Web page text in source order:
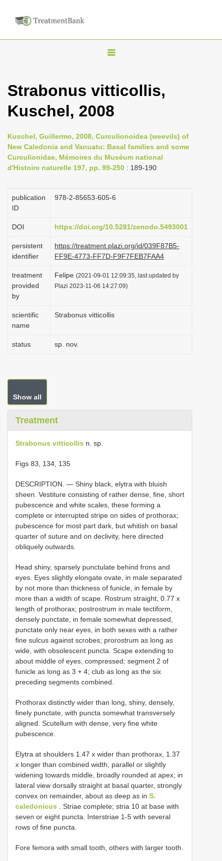
T
g
l
n
a
v
g
o
n
Strabonus vitticollis,
Kuschel, 2008
Kuschel, Guillermo, 2008, Curculionoidea (weevils) of
New Caledonia and Vanuatu: Basal families and some
Curculionidae, Mémoires du Muséum national
d'Histoire naturelle 197, pp. 99-250 : 189-190
publication
ID
978-2-85653-605-6
DOI https://doi.org/10.5281/zenodo.5493001
persistent
identifier
https://treatment.plazi.org/id/039F87B5-
FF9E-4773-FF7D-F9F7FEB7FAA4
treatment
provided
by
Felipe (2021-09-01 12:09:35, last updated by
Plazi 2023-11-06 14:27:09)
scientific
name
Strabonus vitticollis
status sp. nov.
Show all
Treatment
Strabonus vitticollis n. sp.
Figs 83, 134, 135
DESCRIPTION. — Shiny black, elytra with bluish
sheen. Vestiture consisting of rather dense, fine, short
pubescence and white scales, these forming a
complete or interrupted stripe on sides of prothorax;
pubescence for most part dark, but whitish on basal
quarter of suture and on declivity, here directed
obliquely outwards.
Head shiny, sparsely punctulate behind frons and
eyes. Eyes slightly elongate ovate, in male separated
by not more than thickness of funicle, in female by
more than a width of scape. Rostrum straight, 0.77 x
length of prothorax; postrostrum in male tectiform,
densely punctate, in female somewhat depressed,
punctate only near eyes, in both sexes with a rather
fine sulcus against scrobes; prorostrum as long as
wide, with obsolescent puncta. Scape extending to
about middle of eyes, compressed; segment 2 of
funicle as long as 3 + 4; club as long as the six
preceding segments combined.
Prothorax distinctly wider than long, shiny, densely,
finely punctate, with puncta somewhat transversely
aligned. Scutellum with dense, very fine white
pubescence.
Elytra at shoulders 1.47 x wider than prothorax, 1.37
x longer than combined width, parallel or slightly
widening towards middle, broadly rounded at apex; in
lateral view dorsally straight at basal quarter, strongly
convex on remainder, about as deep as in S.
caledonicus . Striae complete; stria 10 at base with
seven or eight puncta. Interstriae 1-5 with several
rows of fine puncta.
Fore femora with small tooth, others with larger tooth.